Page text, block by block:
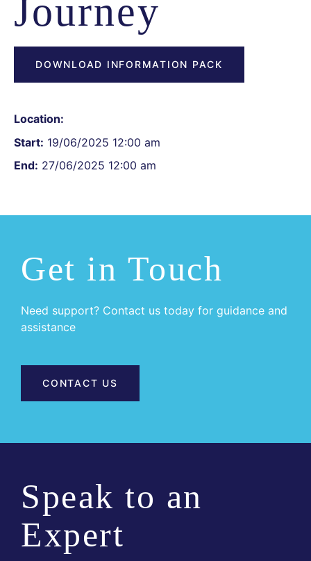
Journey
DOWNLOAD INFORMATION PACK
Location:
Start: 19/06/2025 12:00 am
End: 27/06/2025 12:00 am
Get in Touch
Need support? Contact us today for guidance and
assistance
CONTACT US
Speak to an
Expert